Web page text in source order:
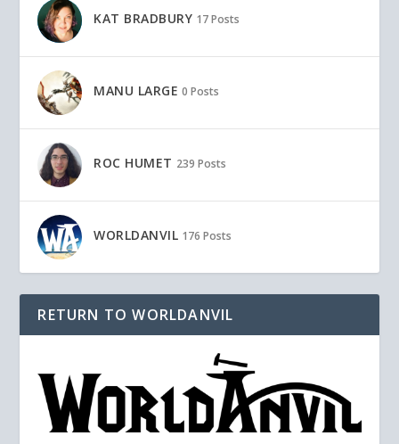
KAT BRADBURY 17 Posts
MANU LARGE 0 Posts
ROC HUMET 239 Posts
WORLDANVIL 176 Posts
RETURN TO WORLDANVIL